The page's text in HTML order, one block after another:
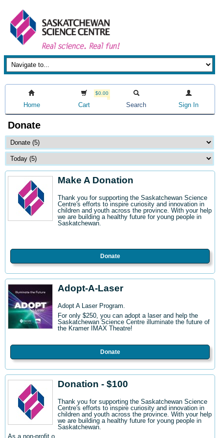
Home
$0.00
Cart Search Sign In
Donate
Make A Donation
Thank you for supporting the Saskatchewan Science
Centre's efforts to inspire curiosity and innovation in
children and youth across the province. With your help
we are building a healthy future for young people in
Saskatchewan.
Donate
Adopt-A-Laser
Adopt A Laser Program.
For only $250, you can adopt a laser and help the
Saskatchewan Science Centre illuminate the future of
the Kramer IMAX Theatre!
Donate
Donation - $100
Thank you for supporting the Saskatchewan Science
Centre's efforts to inspire curiosity and innovation in
children and youth across the province. With your help
we are building a healthy future for young people in
Saskatchewan.
As a non-profit o